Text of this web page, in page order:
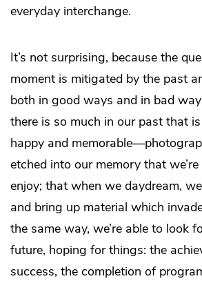
everyday interchange.
It’s not surprising, because the
moment is mitigated by the past
both in good ways and in bad
there is so much in our past that
happy and
etched into our memory that
enjoy; that when we daydream,
and bring up material which
the same way, we’re able to look
future, hoping for things: the
success, the completion of